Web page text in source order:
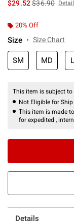
$29.52is sales
$36.90
20% Off
Size Size Chart
SM MD
This item is subject
Not Eligible for
This item is made
for expedited ,
Details